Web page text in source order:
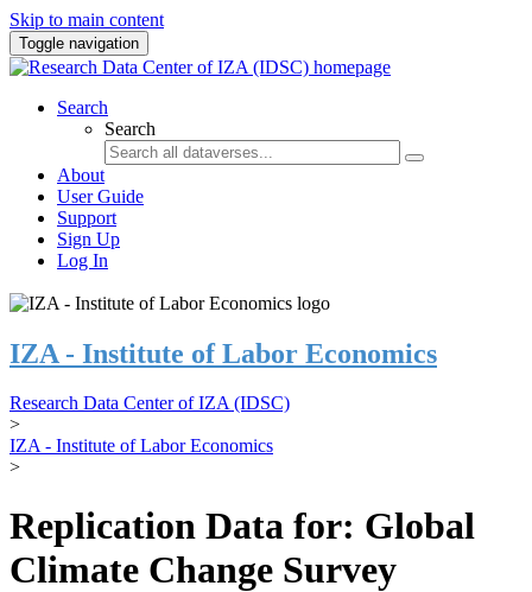
Skip to main content
Toggle navigation
Search
Search
About
User Guide
Support
Sign Up
Log In
IZA - Institute of Labor Economics
Research Data Center of IZA (IDSC)
>
IZA - Institute of Labor Economics
>
Replication Data for: Global
Climate Change Survey